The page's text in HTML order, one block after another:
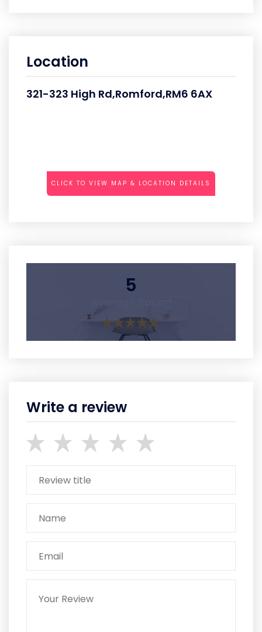
Location
321-323 High Rd,Romford,RM6 6AX
CLICK TO VIEW MAP & LOCATION DETAILS
5
Write a review